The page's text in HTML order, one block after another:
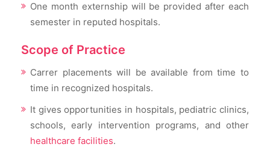
One month externship will be provided after each
semester in reputed hospitals.
Scope of Practice
Carrer placements will be available from time to
time in recognized hospitals.
It gives opportunities in hospitals, pediatric clinics,
schools, early intervention programs, and other
healthcare facilities.